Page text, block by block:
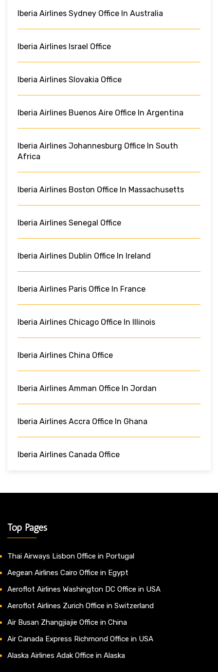
Iberia Airlines Sydney Office In Australia
Iberia Airlines Israel Office
Iberia Airlines Slovakia Office
Iberia Airlines Buenos Aire Office In Argentina
Iberia Airlines Johannesburg Office In South
Africa
Iberia Airlines Boston Office In Massachusetts
Iberia Airlines Senegal Office
Iberia Airlines Dublin Office In Ireland
Iberia Airlines Paris Office In France
Iberia Airlines Chicago Office In Illinois
Iberia Airlines China Office
Iberia Airlines Amman Office In Jordan
Iberia Airlines Accra Office In Ghana
Iberia Airlines Canada Office
Top Pages
Thai Airways Lisbon Office in Portugal
Aegean Airlines Cairo Office in Egypt
Aeroflot Airlines Washington DC Office in USA
Aeroflot Airlines Zurich Office in Switzerland
Air Busan Zhangjiajie Office in China
Air Canada Express Richmond Office in USA
Alaska Airlines Adak Office in Alaska